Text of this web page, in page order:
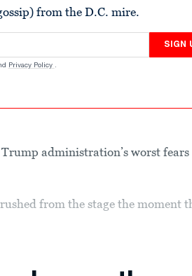
from the D.C. mire.
SIGN
Privacy Policy .
administration’s worst
from the stage the moment